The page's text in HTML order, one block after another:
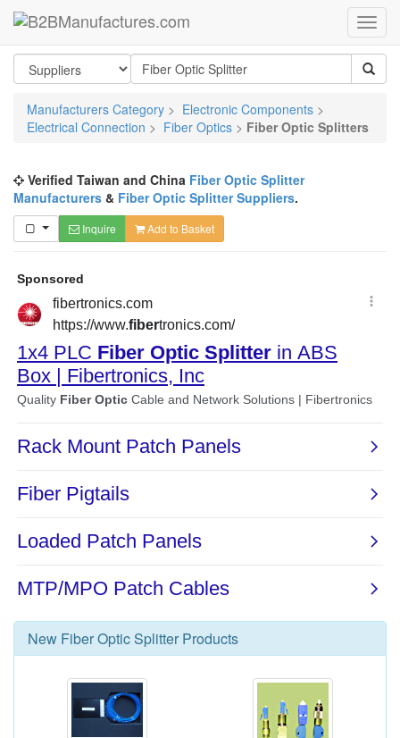
Manufacturers Category > Electronic Components >
Electrical Connection > Fiber Optics > Fiber Optic Splitters
Verified Taiwan and China Fiber Optic Splitter
Manufacturers & Fiber Optic Splitter Suppliers.
Inquire Add to Basket
New Fiber Optic Splitter Products